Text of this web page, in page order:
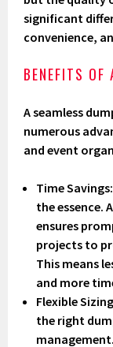
significant
convenience,
BENEFITS OF
A seamless
numerous
and event
Time Savings
the essence.
ensures
projects to
This means
and more
Flexible
the right